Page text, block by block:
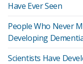
Have Ever Seen
People Who Never
Developing
Scientists Have